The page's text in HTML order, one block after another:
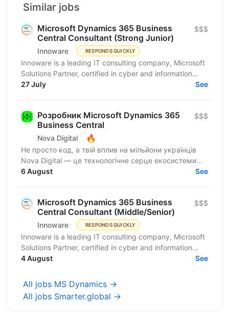
Similar jobs
Microsoft Dynamics 365 Business
Central Consultant (Strong Junior)
Innoware RESPONDS QUICKLY
$$$
Innoware is a leading IT consulting company, Microsoft
Solutions Partner, certified in cyber and information
security (ISO/IEC 27001). We help businesses...
27 July See
Розробник Microsoft Dynamics 365
Business Central
Nova Digital 🔥
$$$
Не просто код, а твій вплив на мільйони українців
Nova Digital — це технологічне серце екосистеми
NOVA, де твій код стає частиною щоденного життя
6 August See
Microsoft Dynamics 365 Business
Central Consultant (Middle/Senior)
Innoware RESPONDS QUICKLY
$$$
Innoware is a leading IT consulting company, Microsoft
Solutions Partner, certified in cyber and information
security (ISO/IEC 27001). We help businesses...
4 August See
All jobs MS Dynamics →
All jobs Smarter.global →